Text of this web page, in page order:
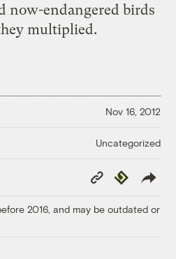
now-endangered birds
multiplied.
Nov 16, 2012
Uncategorized
Copy
Link
Republish
2016, and may be outdated or